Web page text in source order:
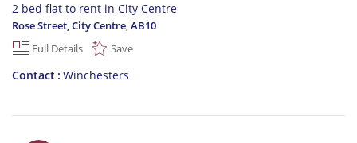
2 bed flat to rent in City Centre
Rose Street, City Centre,AB10
Full Details
Save
Contact Winchesters